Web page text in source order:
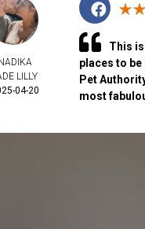
LILLY
04-20
This
places to be
Pet
most